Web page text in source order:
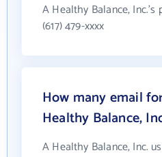
A Healthy Balance, Inc.'s
(617) 479-xxxx
How many email
Healthy Balance,
A Healthy Balance, Inc.